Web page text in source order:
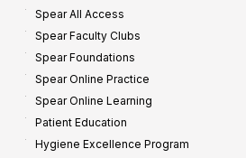
Spear All Access
Spear Faculty Clubs
Spear Foundations
Spear Online Practice
Spear Online Learning
Patient Education
Hygiene Excellence Program